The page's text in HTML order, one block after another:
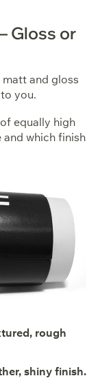
Gloss or
and gloss
you.
equally high
and which finish
rough
shiny finish.